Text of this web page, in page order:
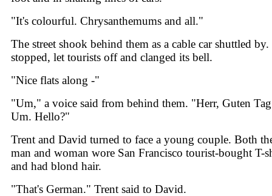
"It's colourful. Chrysanthemums and all."
The street shook behind them as a cable car shuttled
stopped, let tourists off and clanged its bell.
"Nice flats along -"
"Um," a voice said from behind them. "Herr, Guten
Um. Hello?"
Trent and David turned to face a young couple. Both
man and woman wore San Francisco tourist-bought T-
and had blond hair.
"That's German." Trent said to David.